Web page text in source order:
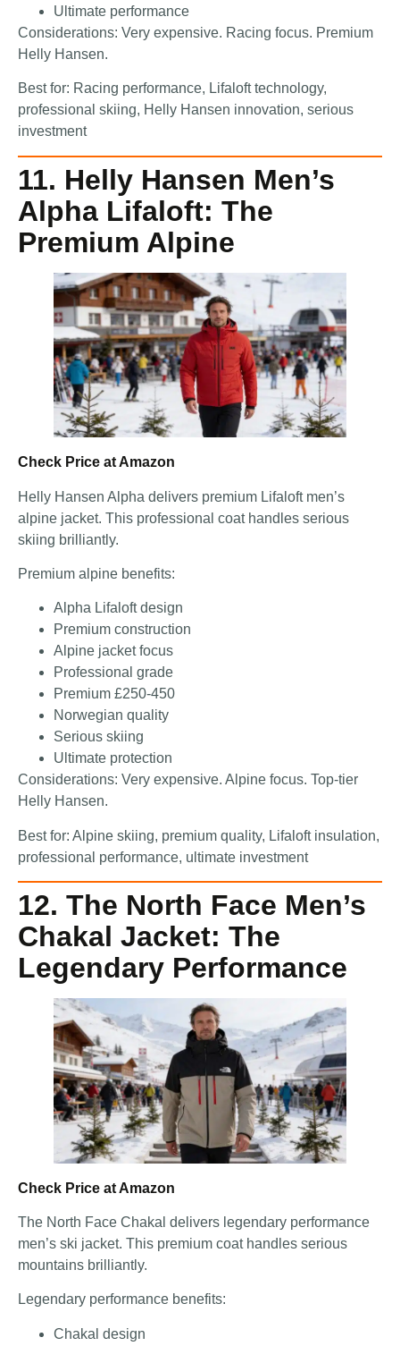
Ultimate performance
Considerations: Very expensive. Racing focus. Premium
Helly Hansen.
Best for: Racing performance, Lifaloft technology,
professional skiing, Helly Hansen innovation, serious
investment
11. Helly Hansen Men’s
Alpha Lifaloft: The
Premium Alpine
Check Price at Amazon
Helly Hansen Alpha delivers premium Lifaloft men’s
alpine jacket. This professional coat handles serious
skiing brilliantly.
Premium alpine benefits:
Alpha Lifaloft design
Premium construction
Alpine jacket focus
Professional grade
Premium £250-450
Norwegian quality
Serious skiing
Ultimate protection
Considerations: Very expensive. Alpine focus. Top-tier
Helly Hansen.
Best for: Alpine skiing, premium quality, Lifaloft insulation,
professional performance, ultimate investment
12. The North Face Men’s
Chakal Jacket: The
Legendary Performance
Check Price at Amazon
The North Face Chakal delivers legendary performance
men’s ski jacket. This premium coat handles serious
mountains brilliantly.
Legendary performance benefits:
Chakal design